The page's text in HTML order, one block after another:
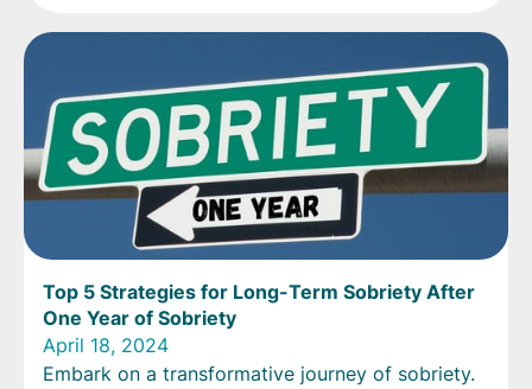
Top 5 Strategies for Long-Term Sobriety After
One Year of Sobriety
April 18, 2024
Embark on a transformative journey of sobriety.